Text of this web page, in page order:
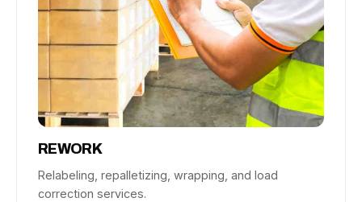
REWORK
Relabeling, repalletizing, wrapping, and load
correction services.